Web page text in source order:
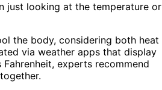
just looking at the temperature or
the body, considering both heat
via weather apps that display
experts recommend